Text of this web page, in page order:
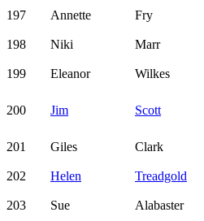
197 Annette Fry
198
Niki Marr
199
Eleanor Wilkes
200 Jim Scott
201
Giles Clark
202
Helen Treadgold
203
Sue Alabaster